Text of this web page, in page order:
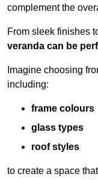
complement the
From sleek finishes
veranda can be
Imagine choosing
including:
frame colours
glass types
roof styles
to create a space